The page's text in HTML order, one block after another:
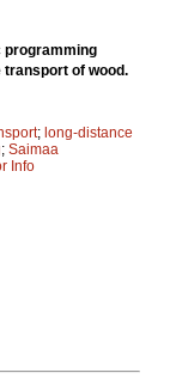
programming
of wood.
; long-distance
; Saimaa
Info